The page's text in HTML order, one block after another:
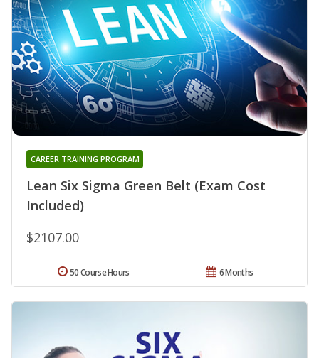
Lean Six Sigma Green Belt (Exam Cost
Included)
CAREER TRAINING PROGRAM
$2107.00
6 Months
50 Course Hours